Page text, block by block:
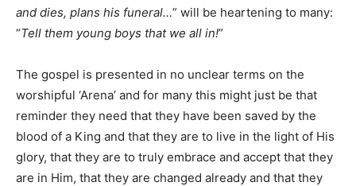
and dies, plans his funeral…” will be heartening to many:
“Tell them young boys that we all in!”
The gospel is presented in no unclear terms on the
worshipful ‘Arena’ and for many this might just be that
reminder they need that they have been saved by the
blood of a King and that they are to live in the light of His
glory, that they are to truly embrace and accept that they
are in Him, that they are changed already and that they